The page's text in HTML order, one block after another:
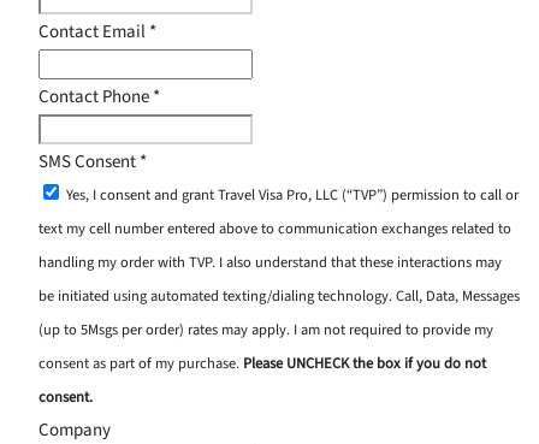
Contact Email*
Contact Phone*
SMS Consent*
Yes, I consent and grant Travel Visa Pro, LLC (“TVP”) permission to call or
text my cell number entered above to communication exchanges related to
handling my order with TVP. I also understand that these interactions may
be initiated using automated texting/dialing technology. Call, Data, Messages
(up to 5Msgs per order) rates may apply. I am not required to provide my
consent as part of my purchase. Please UNCHECK the box if you do not
consent.
Company